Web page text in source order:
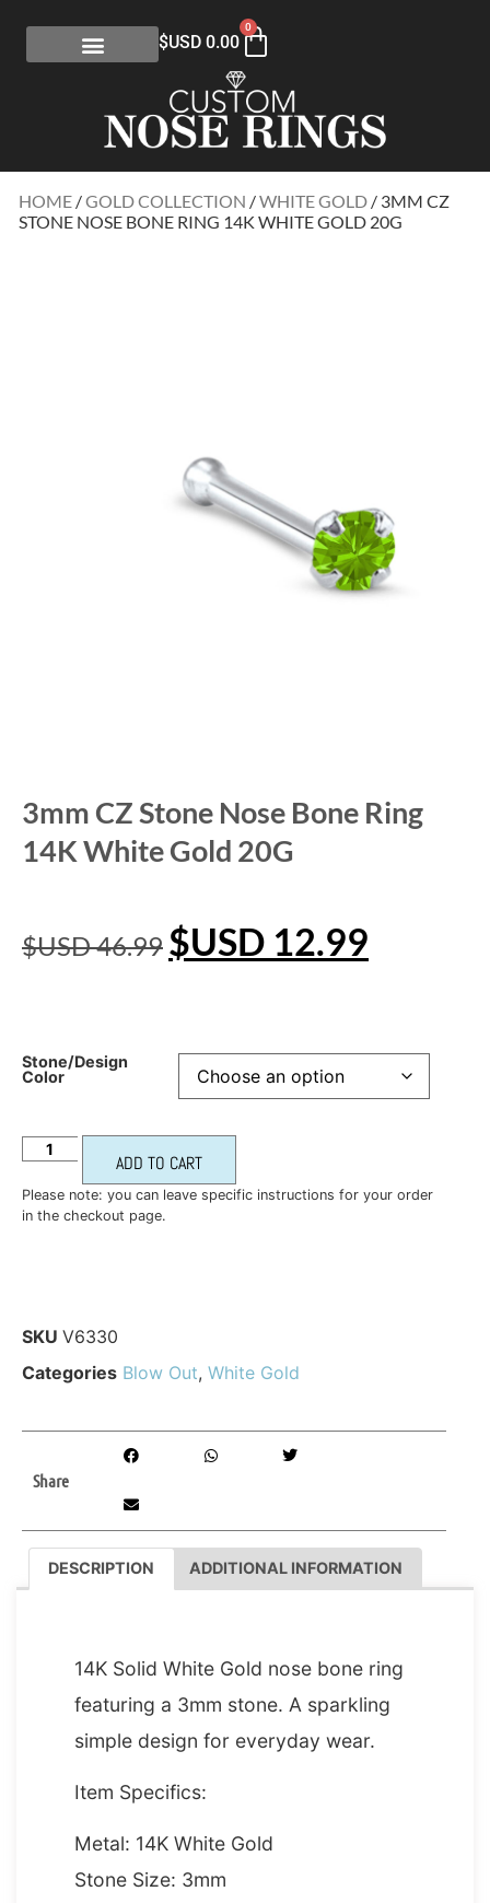
$USD 0.00
0
HOME /GOLD COLLECTION /WHITE GOLD / 3MM CZ
STONE NOSE BONE RING 14K WHITE GOLD 20G
3mm CZ Stone Nose Bone Ring
14K White Gold 20G
$USD46.99 $USD 12.99
Stone/Design
Color
ADD TO CART
Please note: you can leave specific instructions for your order
in the checkout page.
SKU V6330
Categories Blow Out, White Gold
Share
DESCRIPTION ADDITIONAL INFORMATION
14K Solid White Gold nose bone ring
featuring a 3mm stone. A sparkling
simple design for everyday wear.
Item Specifics:
Metal: 14K White Gold
Stone Size: 3mm